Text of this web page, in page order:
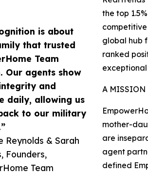
is about
that trusted
Team
Our agents show
and
daily, allowing us
to our military
Reynolds & Sarah
Founders,
Team
the top
global hub
ranked
A MISSION
mother-
are
agent
defined